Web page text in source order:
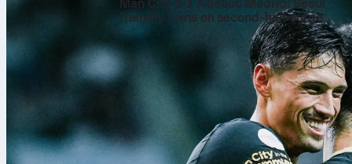
Man City 3-1 Atlético Madrid: Seoul
friendly turns on second‑half surge